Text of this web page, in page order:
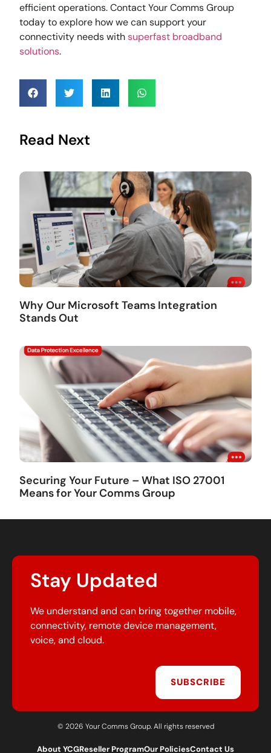
efficient operations. Contact Your Comms Group
today to explore how we can support your
connectivity needs withsuperfast broadband
solutions.
Read Next
Why Our Microsoft Teams Integration
Stands Out
Securing Your Future – What ISO 27001
Means for Your Comms Group
Stay Updated
We understand and can bring together mobile,
connectivity, remote device management,
voice, and cloud.
SUBSCRIBE
© 2026 Your Comms Group. All rights reserved
About YCGReseller ProgramOur PoliciesContact Us